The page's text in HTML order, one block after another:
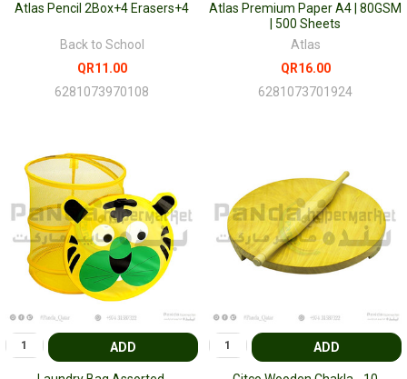
Atlas Pencil 2Box+4 Erasers+4
Back to School
QR11.00
6281073970108
Atlas Premium Paper A4 | 80GSM
| 500 Sheets
Atlas
QR16.00
6281073701924
ADD ADD